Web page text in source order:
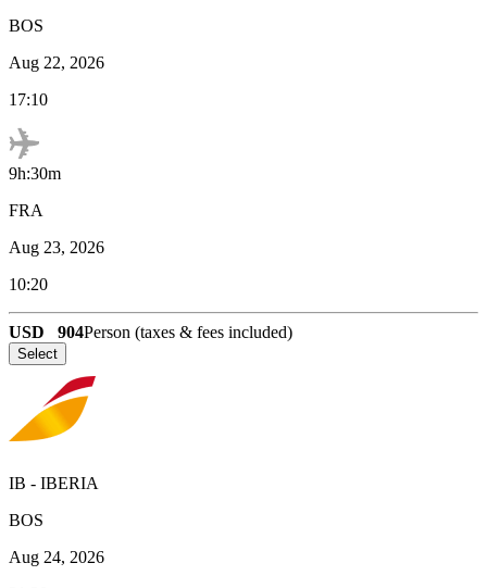
BOS
Aug 22, 2026
17:10
9h:30m
FRA
Aug 23, 2026
10:20
USD 904Person (taxes & fees included)
Select
IB - IBERIA
BOS
Aug 24, 2026